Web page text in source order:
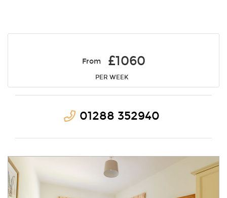
From £1060
PER WEEK
01288 352940